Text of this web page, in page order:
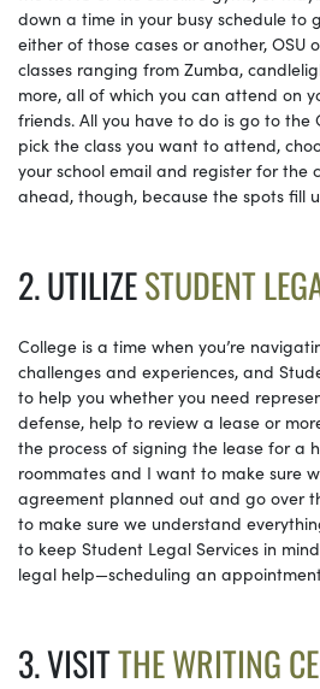
down a time in your busy schedule to
either of those cases or another, OSU
classes ranging from Zumba,
more, all of which you can attend on
friends. All you have to do is go to the
pick the class you want to attend,
your school email and register for the
ahead, though, because the spots fill
2. UTILIZESTUDENT
College is a time when you’re
challenges and experiences, and
to help you whether you need
defense, help to review a lease or
the process of signing the lease for a
roommates and I want to make sure
agreement planned out and go over
to make sure we understand
to keep Student Legal Services in
legal help—scheduling an
3. VISITTHE WRITING